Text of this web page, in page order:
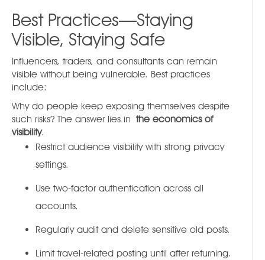
Best Practices—Staying
Visible, Staying Safe
Influencers, traders, and consultants can remain
visible without being vulnerable. Best practices
include:
Why do people keep exposing themselves despite
such risks? The answer lies in the economics of
visibility.
Restrict audience visibility with strong privacy
settings.
Use two-factor authentication across all
accounts.
Regularly audit and delete sensitive old posts.
Limit travel-related posting until after returning.